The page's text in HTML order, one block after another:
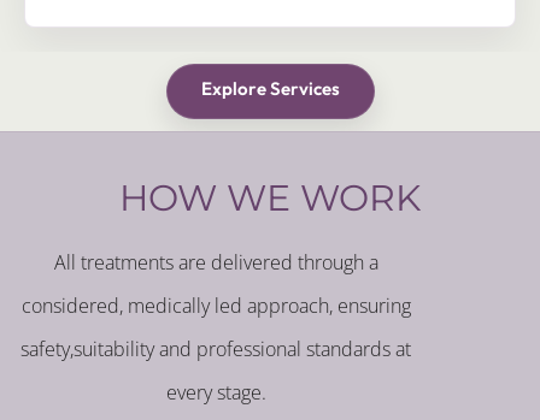
Explore Services
HOW WE WORK
All treatments are delivered through a
considered, medically led approach, ensuring
safety,suitability and professional standards at
every stage.